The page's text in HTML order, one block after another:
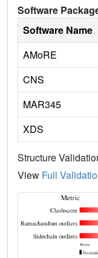
Software
Software Name
AMoRE
CNS
MAR345
XDS
Structure
View Full